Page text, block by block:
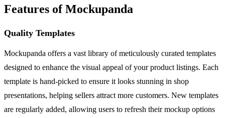
Features of Mockupanda
Quality Templates
Mockupanda offers a vast library of meticulously curated templates
designed to enhance the visual appeal of your product listings. Each
template is hand-picked to ensure it looks stunning in shop
presentations, helping sellers attract more customers. New templates
are regularly added, allowing users to refresh their mockup options